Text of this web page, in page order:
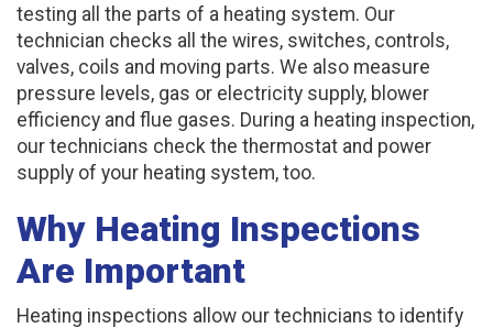
testing all the parts of a heating system. Our
technician checks all the wires, switches, controls,
valves, coils and moving parts. We also measure
pressure levels, gas or electricity supply, blower
efficiency and flue gases. During a heating inspection,
our technicians check the thermostat and power
supply of your heating system, too.
Why Heating Inspections
Are Important
Heating inspections allow our technicians to identify